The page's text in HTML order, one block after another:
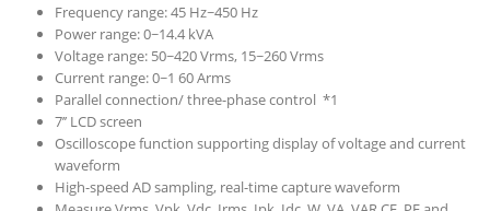
Frequency range: 45 Hz~450 Hz
Power range: 0~14.4 kVA
Voltage range: 50~420 Vrms, 15~260 Vrms
Current range: 0~1 60 Arms
Parallel connection/ three-phase control *1
7’’ LCD screen
Oscilloscope function supporting display of voltage and current
waveform
High-speed AD sampling, real-time capture waveform